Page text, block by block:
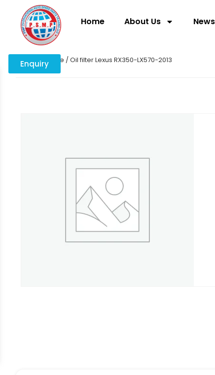
Home About Us
Enquiry
Home/engine / Oil filter Lexus RX350-LX570-2013